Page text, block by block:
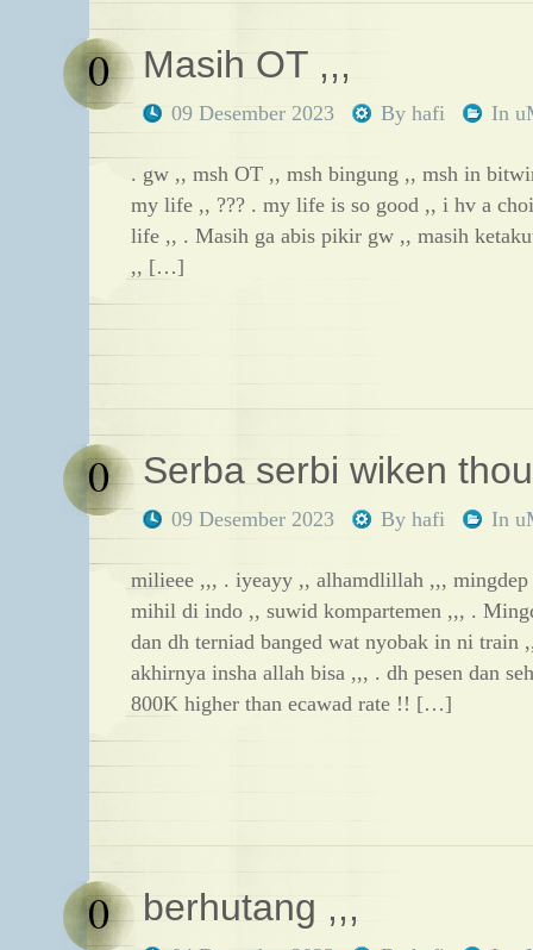
Masih OT ,,,
09 Desember 2023 By hafi
0
In
. gw ,, msh OT ,, msh bingung ,, msh in
my life ,, ??? . my life is so good ,, i hv a
life ,, . Masih ga abis pikir gw ,, masih
,, […]
Serba serbi wiken
09 Desember 2023 By hafi
0
In
milieee ,,, . iyeayy ,, alhamdlillah ,,,
mihil di indo ,, suwid kompartemen ,,, .
dan dh terniad banged wat nyobak in ni
akhirnya insha allah bisa ,,, . dh pesen dan
800K higher than ecawad rate !! […]
berhutang ,,,
0